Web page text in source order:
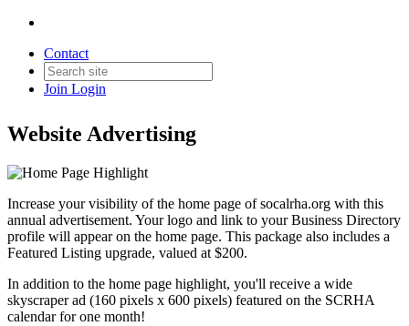
Contact
Join Login
Home Page Highlight
Website Advertising
Increase your visibility of the home page of socalrha.org with this
annual advertisement. Your logo and link to your Business Directory
profile will appear on the home page. This package also includes a
Featured Listing upgrade, valued at $200.
In addition to the home page highlight, you'll receive a wide
skyscraper ad (160 pixels x 600 pixels) featured on the SCRHA
calendar for one month!